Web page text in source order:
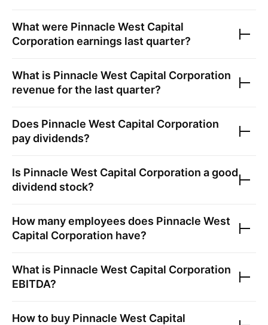
What were Pinnacle West Capital
Corporation earnings last quarter?
What is Pinnacle West Capital Corporation
revenue for the last quarter?
Does Pinnacle West Capital Corporation
pay dividends?
Is Pinnacle West Capital Corporation a good
dividend stock?
How many employees does Pinnacle West
Capital Corporation have?
What is Pinnacle West Capital Corporation
EBITDA?
How to buy Pinnacle West Capital